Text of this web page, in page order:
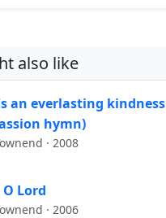
also like
an everlasting kindness
hymn)
· 2008
Lord
· 2006